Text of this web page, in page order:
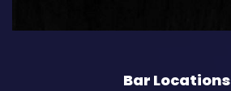
Bar Locations